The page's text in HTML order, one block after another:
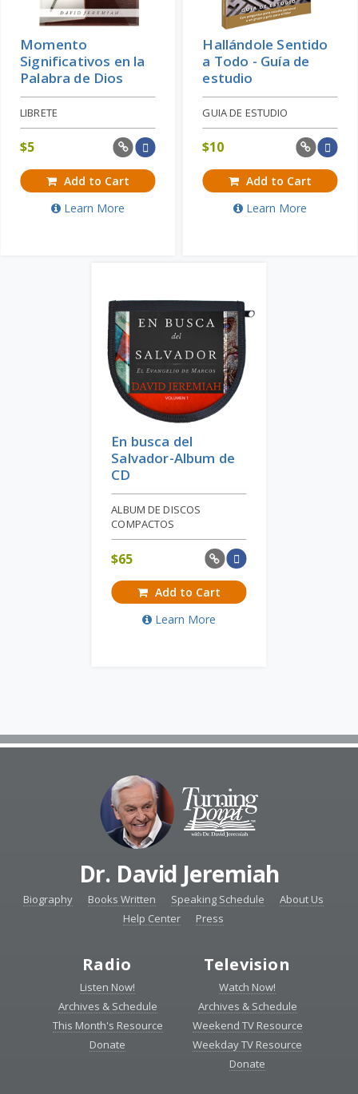
Momento
Significativos en la
Palabra de Dios
LIBRETE
$5
Add to Cart
Learn More
Hallándole Sentido
a Todo - Guía de
estudio
GUIA DE ESTUDIO
$10
Add to Cart
Learn More
En busca del
Salvador-Album de
CD
ALBUM DE DISCOS
COMPACTOS
$65
Add to Cart
Learn More
Dr. David Jeremiah
Biography Books Written Speaking Schedule
About Us
Help Center
Press
Radio
Listen Now!
Archives & Schedule
This Month's Resource
Donate
Television
Watch Now!
Archives & Schedule
Weekend TV Resource
Weekday TV Resource
Donate